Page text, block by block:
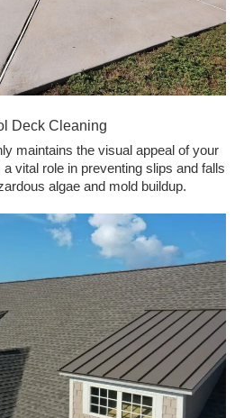
Deck Cleaning
maintains the visual appeal of your
vital role in preventing slips and falls
algae and mold buildup.